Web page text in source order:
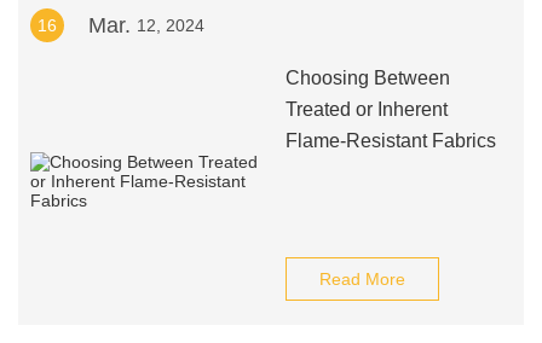
16 Mar. 12, 2024
Choosing Between
Treated or Inherent
Flame-Resistant Fabrics
Read More